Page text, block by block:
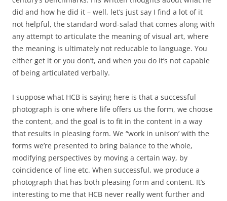
did and how he did it – well, let’s just say I find a lot of it
not helpful, the standard word-salad that comes along with
any attempt to articulate the meaning of visual art, where
the meaning is ultimately not reducable to language. You
either get it or you don’t, and when you do it’s not capable
of being articulated verbally.
I suppose what HCB is saying here is that a successful
photograph is one where life offers us the form, we choose
the content, and the goal is to fit in the content in a way
that results in pleasing form. We “work in unison’ with the
forms we’re presented to bring balance to the whole,
modifying perspectives by moving a certain way, by
coincidence of line etc. When successful, we produce a
photograph that has both pleasing form and content. It’s
interesting to me that HCB never really went further and